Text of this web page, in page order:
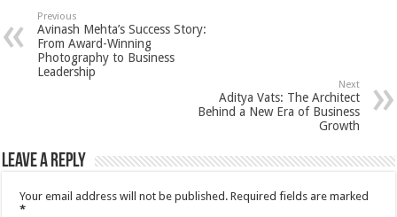
Previous
Avinash Mehta’s Success Story:
From Award-Winning
Photography to Business
Leadership
Next
Aditya Vats: The Architect
Behind a New Era of Business
Growth
Leave a Reply
Your email address will not be published. Required fields are marked
*